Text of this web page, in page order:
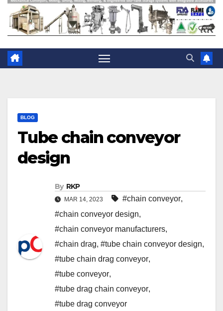
BLOG
Tube chain conveyor
design
By RKP
MAR 14, 2023 #chain conveyor,
#chain conveyor design,
#chain conveyor manufacturers,
#chain drag, #tube chain conveyor design,
#tube chain drag conveyor,
#tube conveyor,
#tube drag chain conveyor,
#tube drag conveyor